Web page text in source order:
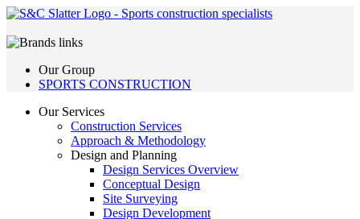
Our Group
SPORTS CONSTRUCTION
Our Services
Construction Services
Approach & Methodology
Design and Planning
Design Services Overview
Conceptual Design
Site Surveying
Design Development